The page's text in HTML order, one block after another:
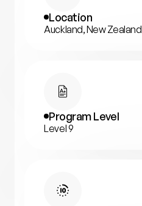
Location
Auckland, New Zealand
Program Level
Level 9